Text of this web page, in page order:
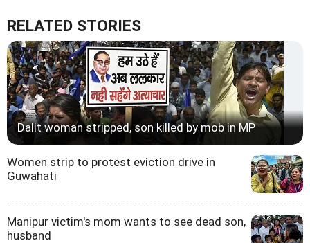
RELATED STORIES
Dalit woman stripped, son killed by mob in MP
Women strip to protest eviction drive in
Guwahati
Manipur victim's mom wants to see dead son,
husband